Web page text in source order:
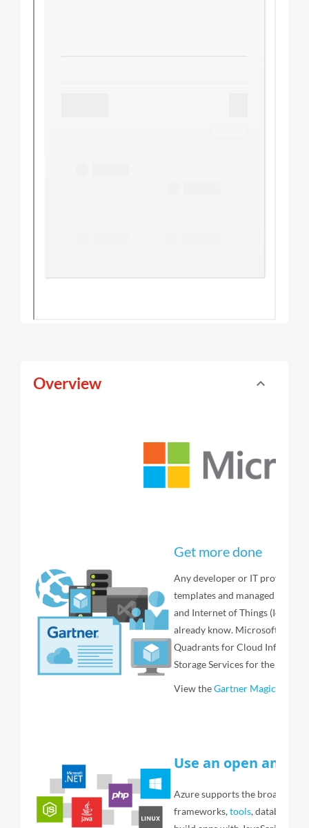
Overview Toggle
expand_less
Get more done
Any developer or IT
templates and managed
and Internet of Things (IoT)
already know. Microsoft is also
Quadrants for Cloud
Storage Services for the
View theGartner Magic
Use an open and
Azure supports the broadest
frameworks,tools, databases